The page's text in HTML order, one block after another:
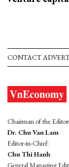
CONTACT
Chairman of the
Dr. Chu Van Lam
Editor-in-Chief:
Chu Thi Hanh
General Managing